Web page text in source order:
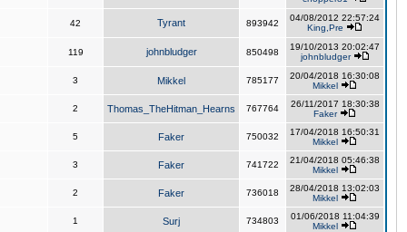
42 Tyrant 893942
04/08/2012 22:57:24
King,Pre
119 johnbludger 850498
19/10/2013 20:02:47
johnbludger
3 Mikkel 785177
20/04/2018 16:30:08
Mikkel
2 Thomas_TheHitman_Hearns 767764
26/11/2017 18:30:38
Faker
5 Faker 750032
17/04/2018 16:50:31
Mikkel
3 Faker 741722
21/04/2018 05:46:38
Mikkel
2 Faker 736018
28/04/2018 13:02:03
Mikkel
1 Surj 734803
01/06/2018 11:04:39
Mikkel